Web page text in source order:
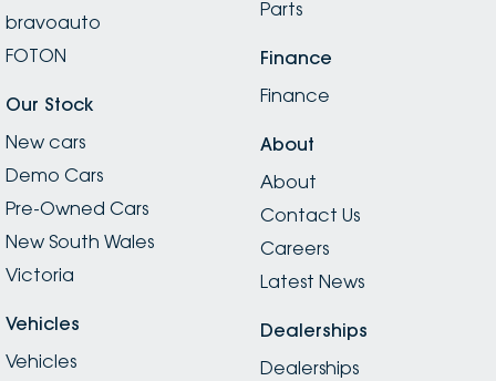
bravoauto
FOTON
Our Stock
New cars
Demo Cars
Pre-Owned Cars
New South Wales
Victoria
Vehicles
Vehicles
Parts
Finance
Finance
About
About
Contact Us
Careers
Latest News
Dealerships
Dealerships